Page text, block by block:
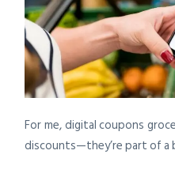
For me, digital coupons
discounts—they’re part of a